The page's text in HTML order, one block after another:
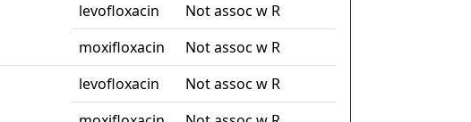
levofloxacin
Not assoc w R
moxifloxacin
Not assoc w R
levofloxacin
Not assoc w R